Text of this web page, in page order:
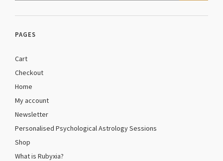
PAGES
Cart
Checkout
Home
My account
Newsletter
Personalised Psychological Astrology Sessions
Shop
What is Rubyxia?